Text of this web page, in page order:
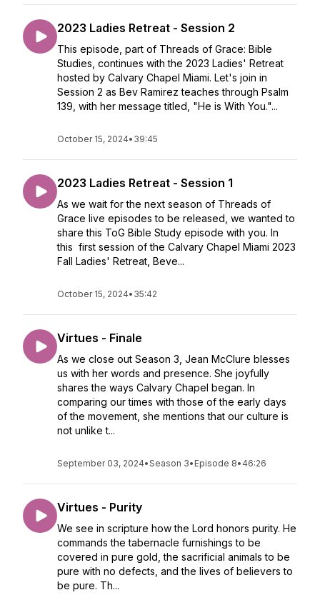
2023 Ladies Retreat - Session 2
This episode, part of Threads of Grace: Bible
Studies, continues with the 2023 Ladies' Retreat
hosted by Calvary Chapel Miami. Let's join in
Session 2 as Bev Ramirez teaches through Psalm
139, with her message titled, "He is With You."...
October 15, 2024• 39:45
2023 Ladies Retreat - Session 1
As we wait for the next season of Threads of
Grace live episodes to be released, we wanted to
share this ToG Bible Study episode with you. In
this first session of the Calvary Chapel Miami 2023
Fall Ladies' Retreat, Beve...
October 15, 2024• 35:42
Virtues - Finale
As we close out Season 3, Jean McClure blesses
us with her words and presence. She joyfully
shares the ways Calvary Chapel began. In
comparing our times with those of the early days
of the movement, she mentions that our culture is
not unlike t...
September 03, 2024•Season 3• Episode 8• 46:26
Virtues - Purity
We see in scripture how the Lord honors purity. He
commands the tabernacle furnishings to be
covered in pure gold, the sacrificial animals to be
pure with no defects, and the lives of believers to
be pure. Th...